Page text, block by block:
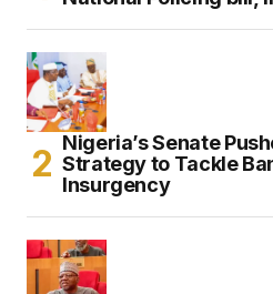
Nigeria’s Senate
Strategy to Tackle
Insurgency